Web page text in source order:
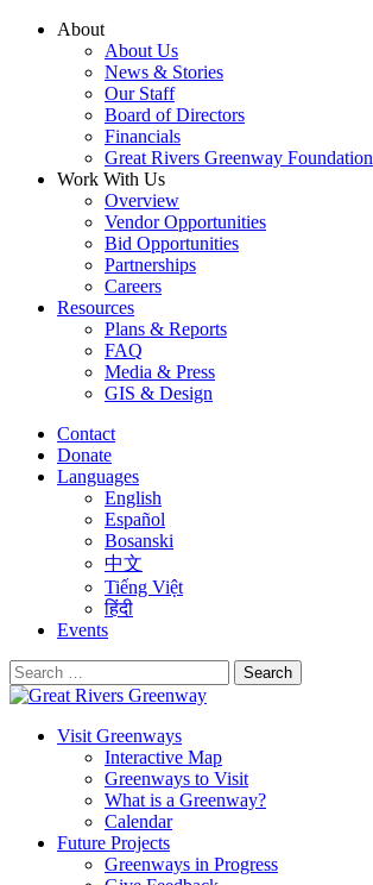
Skip
About
About Us
News & Stories
Our Staff
Board of Directors
Financials
Great Rivers Greenway Foundation
Work With Us
Overview
Vendor Opportunities
Bid Opportunities
Partnerships
Careers
Resources
Plans & Reports
FAQ
Media & Press
GIS & Design
Contact
Donate
Languages
English
Español
Bosanski
中文
Tiếng Việt
हिंदी
Events
Search
for:
Visit Greenways
Interactive Map
Greenways to Visit
What is a Greenway?
Calendar
Future Projects
Greenways in Progress